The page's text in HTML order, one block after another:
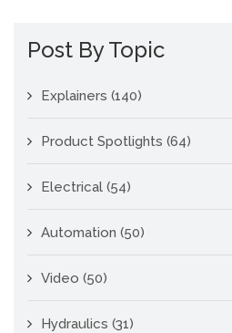
Post By Topic
Explainers (140)
Product Spotlights (64)
Electrical (54)
Automation (50)
Video (50)
Hydraulics (31)